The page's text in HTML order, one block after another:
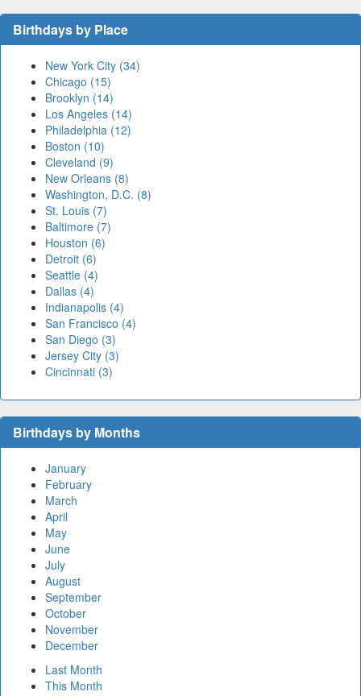
Birthdays by Place
New York City (34)
Chicago (15)
Brooklyn (14)
Los Angeles (14)
Philadelphia (12)
Boston (10)
Cleveland (9)
New Orleans (8)
Washington, D.C. (8)
St. Louis (7)
Baltimore (7)
Houston (6)
Detroit (6)
Seattle (4)
Dallas (4)
Indianapolis (4)
San Francisco (4)
San Diego (3)
Jersey City (3)
Cincinnati (3)
Birthdays by Months
January
February
March
April
May
June
July
August
September
October
November
December
Last Month
This Month